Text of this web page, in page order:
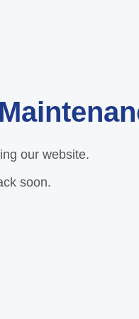
our website.
soon.